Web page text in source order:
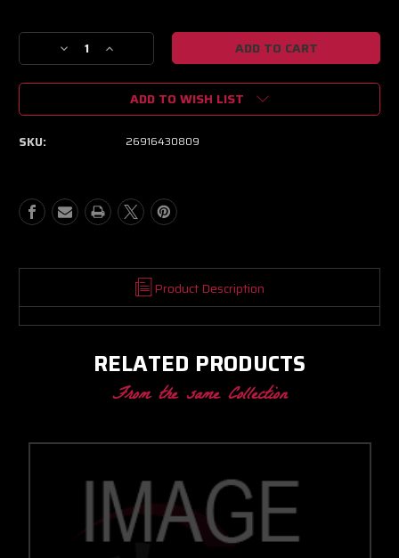
Stock:
Decrease
Quantity
of
GEN
CC
W/
BAND
1.28
Increase
Quantity
of
NEXT
GEN
XPR
9803
CC
W/
BAND
IN/OUT
1.28
ADD TO WISH LIST
SKU: 26916430809
Product Description
RELATED PRODUCTS
From the same Collection